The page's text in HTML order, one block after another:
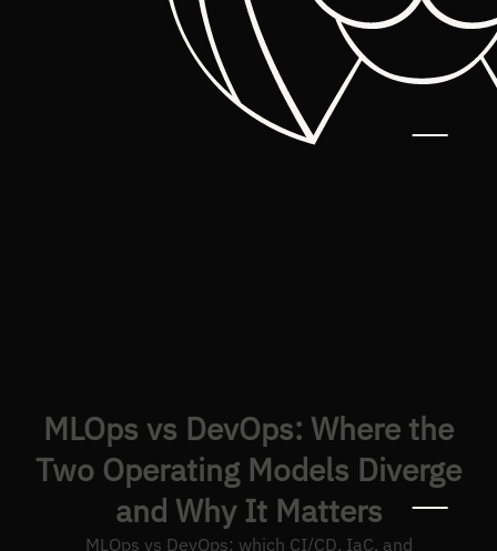
MLOps vs DevOps: Where the
Two Operating Models Diverge
and Why It Matters
MLOps vs DevOps: which CI/CD, IaC, and